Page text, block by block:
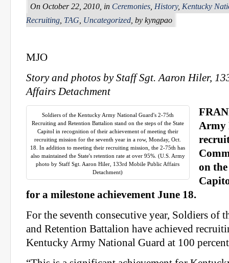
On October 22, 2010, in Ceremonies History, Kentucky
Recruiting TAG Uncategorized , by kyngpao
MJO
Story and photos by Staff Sgt. Aaron Hiler,
Affairs Detachment
Soldiers of the Kentucky Army National Guard's 2-75th
Recruiting and Retention Battalion stand on the steps of the State
Capitol in recognition of their achievement of meeting their
recruiting mission for the seventh year in a row, Monday, Oct.
18. In addition to meeting their recruiting mission, the 2-75th has
also maintained the State's retention rate at over 95%. (U.S. Army
photo by Staff Sgt. Aaron Hiler, 133rd Mobile Public Affairs
Detachment)
Army
on
for a milestone achievement June 18.
For the seventh consecutive year, Soldiers of
and Retention Battalion have achieved
Kentucky Army National Guard at 100